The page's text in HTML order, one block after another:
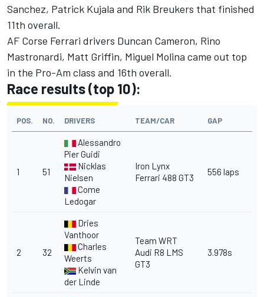
Sanchez, Patrick Kujala and Rik Breukers that finished
11th overall.
AF Corse Ferrari drivers Duncan Cameron, Rino
Mastronardi, Matt Griffin, Miguel Molina came out top
in the Pro-Am class and 16th overall.
Race results (top 10):
POS. NO. DRIVERS TEAM/CAR GAP
1 51
Alessandro
Pier Guidi
Nicklas
Nielsen
Come
Ledogar
Iron Lynx
Ferrari 488 GT3
556 laps
2 32
Dries
Vanthoor
Charles
Weerts
Kelvin van
der Linde
Team WRT
Audi R8 LMS
GT3
3.978s